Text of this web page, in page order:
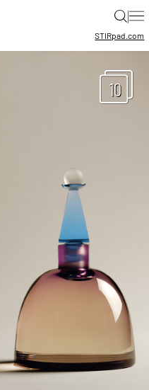
|
STIRpad.com
10